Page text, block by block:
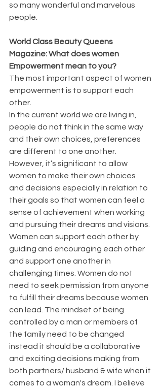
so many wonderful and marvelous
people.
World Class Beauty Queens
Magazine: What does women
Empowerment mean to you?
The most important aspect of women
empowerment is to support each
other.
In the current world we are living in,
people do not think in the same way
and their own choices, preferences
are different to one another.
However, it’s significant to allow
women to make their own choices
and decisions especially in relation to
their goals so that women can feel a
sense of achievement when working
and pursuing their dreams and visions.
Women can support each other by
guiding and encouraging each other
and support one another in
challenging times. Women do not
need to seek permission from anyone
to fulfill their dreams because women
can lead. The mindset of being
controlled by a man or members of
the family need to be changed
instead it should be a collaborative
and exciting decisions making from
both partners/ husband & wife when it
comes to a woman's dream. I believe